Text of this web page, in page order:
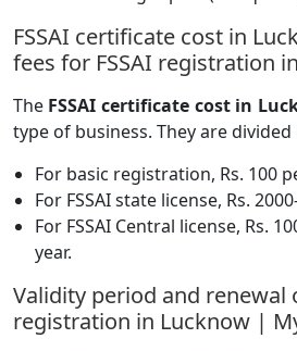
FSSAI certificate cost in
fees for FSSAI registration
The FSSAI certificate cost in
type of business. They are
For basic registration, Rs. 100
For FSSAI state license, Rs.
For FSSAI Central license, Rs.
year.
Validity period and renewal
registration in Lucknow |